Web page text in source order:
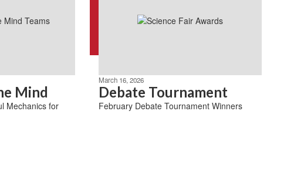
Mind
Mechanics for
March 16, 2026
Debate Tournament
February Debate Tournament Winners